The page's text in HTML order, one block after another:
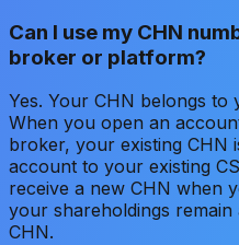
Can I use my CHN
broker or platform?
Yes. Your CHN belongs
When you open an
broker, your existing CHN
account to your existing
receive a new CHN when
your shareholdings remain
CHN.